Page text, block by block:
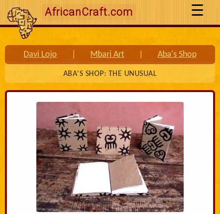
AfricanCraft.com
Davi Lojo Mbari Art Aba's Shop
ABA'S SHOP: THE UNUSUAL